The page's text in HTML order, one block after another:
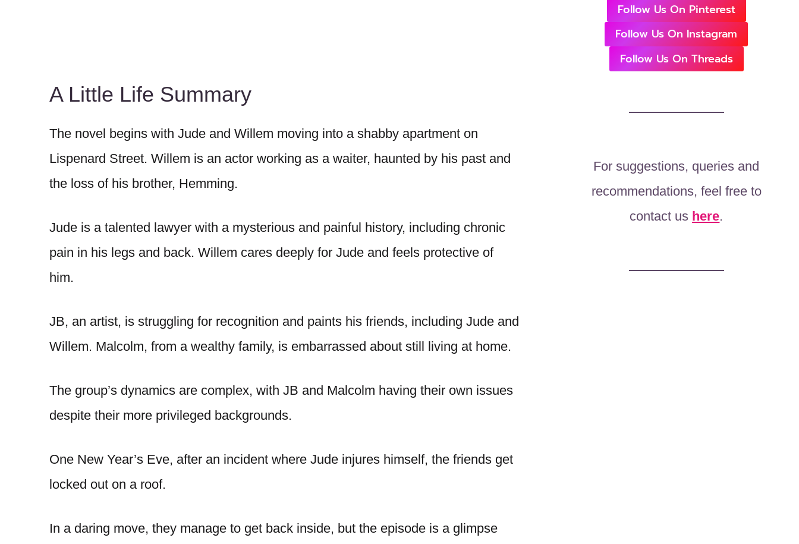
A Little Life Summary
The novel begins with Jude and Willem moving into a shabby apartment on
Lispenard Street. Willem is an actor working as a waiter, haunted by his past and
the loss of his brother, Hemming.
Jude is a talented lawyer with a mysterious and painful history, including chronic
pain in his legs and back. Willem cares deeply for Jude and feels protective of
him.
JB, an artist, is struggling for recognition and paints his friends, including Jude and
Willem. Malcolm, from a wealthy family, is embarrassed about still living at home.
The group’s dynamics are complex, with JB and Malcolm having their own issues
despite their more privileged backgrounds.
One New Year’s Eve, after an incident where Jude injures himself, the friends get
locked out on a roof.
In a daring move, they manage to get back inside, but the episode is a glimpse
Follow Us On Pinterest
Follow Us On Instagram
Follow Us On Threads
For suggestions, queries and
recommendations, feel free to
contact us here.